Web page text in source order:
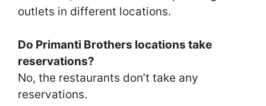
outlets in different locations.
Do Primanti Brothers locations take
reservations?
No, the restaurants don’t take any
reservations.